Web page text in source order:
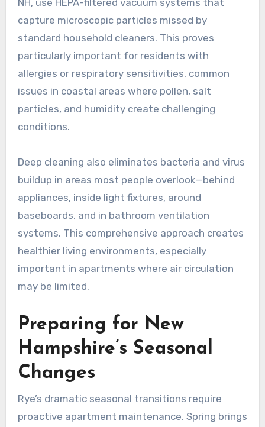
NH, use HEPA-filtered vacuum systems that
capture microscopic particles missed by
standard household cleaners. This proves
particularly important for residents with
allergies or respiratory sensitivities, common
issues in coastal areas where pollen, salt
particles, and humidity create challenging
conditions.
Deep cleaning also eliminates bacteria and virus
buildup in areas most people overlook—behind
appliances, inside light fixtures, around
baseboards, and in bathroom ventilation
systems. This comprehensive approach creates
healthier living environments, especially
important in apartments where air circulation
may be limited.
Preparing for New
Hampshire’s Seasonal
Changes
Rye’s dramatic seasonal transitions require
proactive apartment maintenance. Spring brings